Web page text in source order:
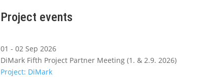
Project events
01 - 02 Sep 2026
DiMark Fifth Project Partner Meeting (1. & 2.9. 2026)
Project: DiMark